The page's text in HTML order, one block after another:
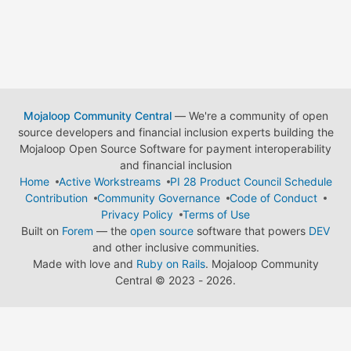
Mojaloop Community Central— We're a community of open
source developers and financial inclusion experts building the
Mojaloop Open Source Software for payment interoperability
and financial inclusion
Home
Active Workstreams
PI 28 Product Council Schedule
Contribution
Community Governance
Code of Conduct
Privacy Policy
Terms of Use
Built on Forem — the open source software that powers DEV
and other inclusive communities.
Made with love and Ruby on Rails. Mojaloop Community
Central © 2023 - 2026.